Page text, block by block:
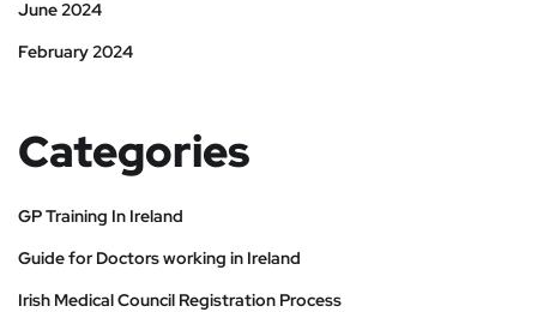
June 2024
February 2024
Categories
GP Training In Ireland
Guide for Doctors working in Ireland
Irish Medical Council Registration Process